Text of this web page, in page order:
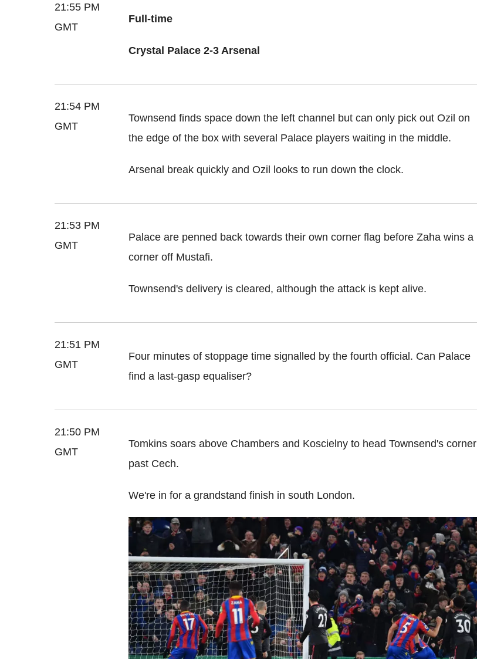
21:55 PM
GMT
Full-time
Crystal Palace 2-3 Arsenal
21:54 PM
GMT
Townsend finds space down the left channel but can only pick out Ozil on
the edge of the box with several Palace players waiting in the middle.
Arsenal break quickly and Ozil looks to run down the clock.
21:53 PM
GMT
Palace are penned back towards their own corner flag before Zaha wins a
corner off Mustafi.
Townsend's delivery is cleared, although the attack is kept alive.
21:51 PM
GMT
Four minutes of stoppage time signalled by the fourth official. Can Palace
find a last-gasp equaliser?
21:50 PM
GMT
Tomkins soars above Chambers and Koscielny to head Townsend's corner
past Cech.
We're in for a grandstand finish in south London.